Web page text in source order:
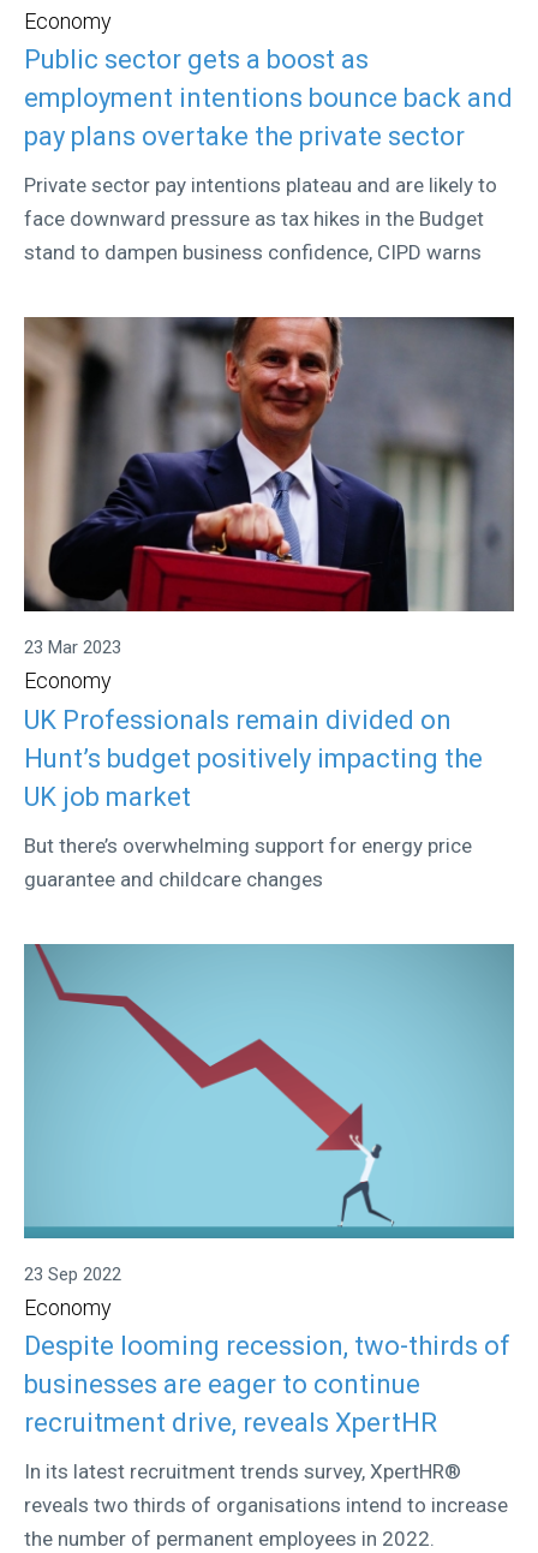
Economy
Public sector gets a boost as
employment intentions bounce back and
pay plans overtake the private sector
Private sector pay intentions plateau and are likely to
face downward pressure as tax hikes in the Budget
stand to dampen business confidence, CIPD warns
23 Mar 2023
Economy
UK Professionals remain divided on
Hunt’s budget positively impacting the
UK job market
But there’s overwhelming support for energy price
guarantee and childcare changes
23 Sep 2022
Economy
Despite looming recession, two-thirds of
businesses are eager to continue
recruitment drive, reveals XpertHR
In its latest recruitment trends survey, XpertHR®
reveals two thirds of organisations intend to increase
the number of permanent employees in 2022.